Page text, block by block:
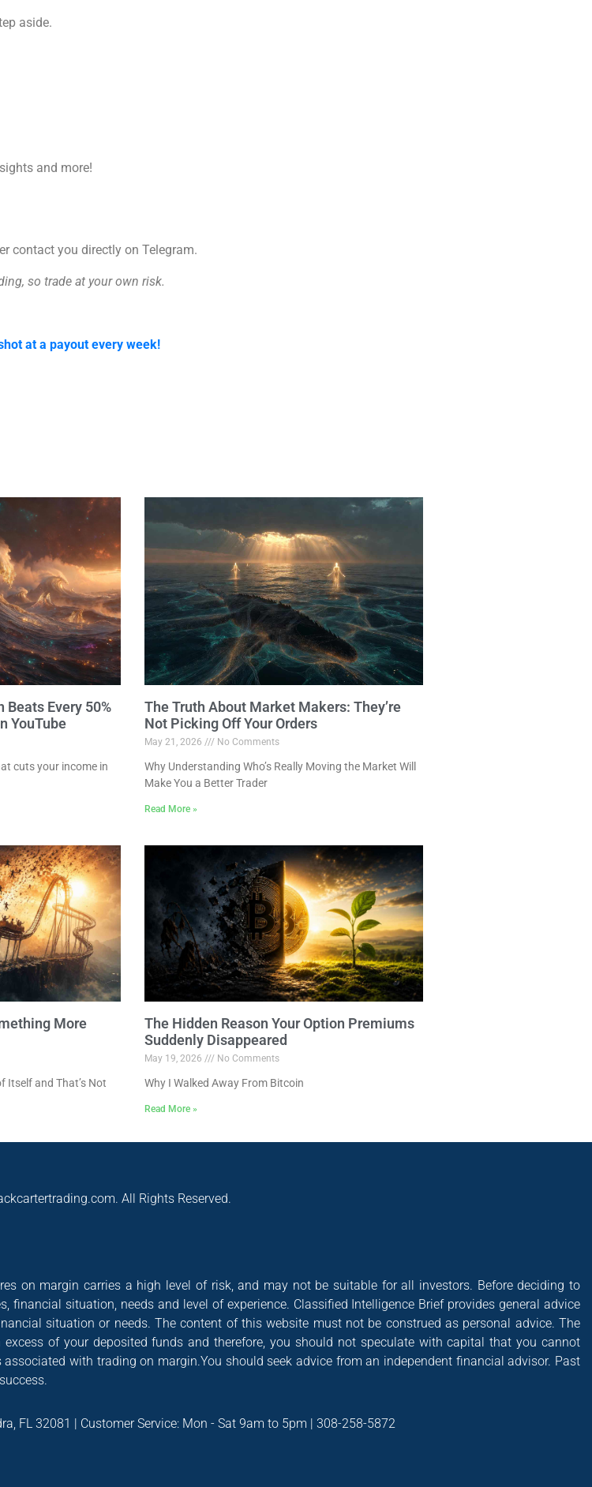
aside.
and more!
contact you directly on Telegram.
so trade at your own risk.
at a payout every week!
Every 50%
YouTube
cuts your income in
The Truth About Market Makers: They’re
Not Picking Off Your Orders
May 21, 2026 No Comments
Why Understanding Who’s Really Moving the Market Will
Make You a Better Trader
Read More »
More
Itself and That’s Not
The Hidden Reason Your Option Premiums
Suddenly Disappeared
May 19, 2026 No Comments
Why I Walked Away From Bitcoin
Read More »
All Rights Reserved.
on margin carries a high level of risk, and may not be suitable for all investors. Before deciding to
financial situation, needs and level of experience. Classified Intelligence Brief provides general advice
situation or needs. The content of this website must not be construed as personal advice. The
of your deposited funds and therefore, you should not speculate with capital that you cannot
with trading on margin.You should seek advice from an independent financial advisor. Past
FL 32081 | Customer Service: Mon - Sat 9am to 5pm | 308-258-5872